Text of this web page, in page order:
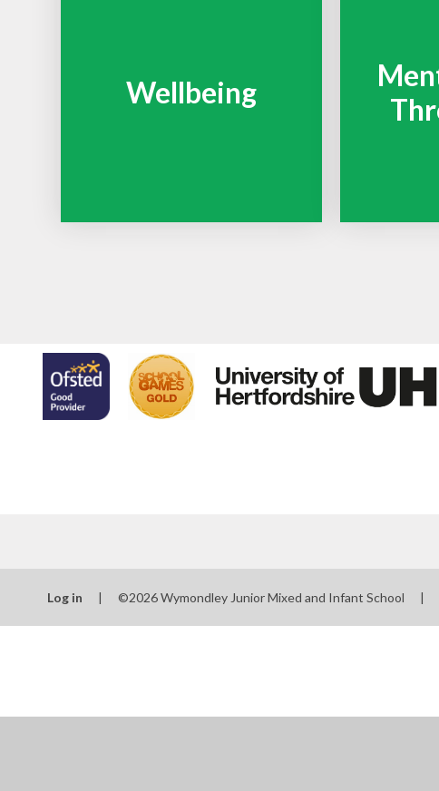
Wellbeing
Log in | ©2026 Wymondley Junior Mixed and Infant School |